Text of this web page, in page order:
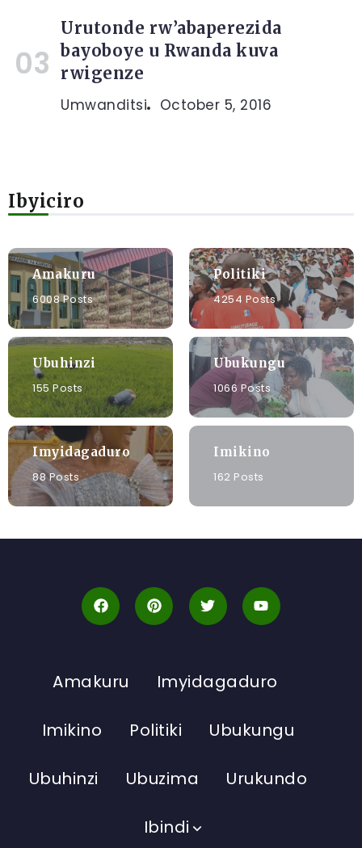
Urutonde rw’abaperezida
bayoboye u Rwanda kuva
rwigenze
Umwanditsi October 5, 2016
Ibyiciro
Amakuru
6008 Posts
Politiki
4254 Posts
Ubuhinzi
155 Posts
Ubukungu
1066 Posts
Imyidagaduro
88 Posts
Imikino
162 Posts
Amakuru Imyidagaduro
Imikino Politiki Ubukungu
Ubuhinzi Ubuzima Urukundo
Ibindi